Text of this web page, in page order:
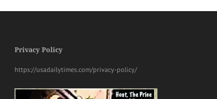
Privacy Policy
https://usadailytimes.com/privacy-policy/